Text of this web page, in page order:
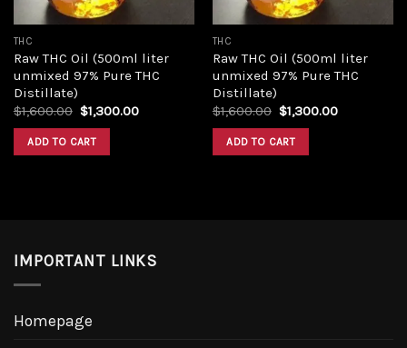
THC
Raw THC Oil (500ml liter
unmixed 97% Pure THC
Distillate)
$1,600.00 Original
was:
$1,600.00.
$1,300.00Current
ADD TO CART
THC
Raw THC Oil (500ml liter
unmixed 97% Pure THC
Distillate)
$1,600.00 Original
was:
$1,600.00.
$1,300.00Current
ADD TO CART
IMPORTANT LINKS
Homepage